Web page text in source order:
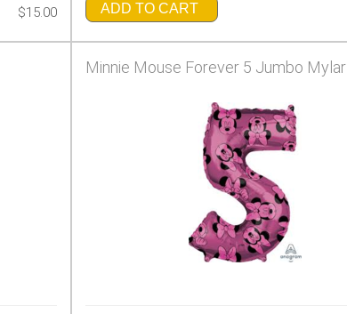
$15.00 ADD TO CART
Minnie Mouse Forever 5 Jumbo Mylar